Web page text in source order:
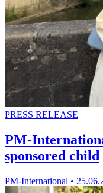
PRESS RELEASE
PM-
sponsored child
PM-International •